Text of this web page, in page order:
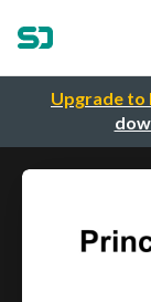
Upgrade to